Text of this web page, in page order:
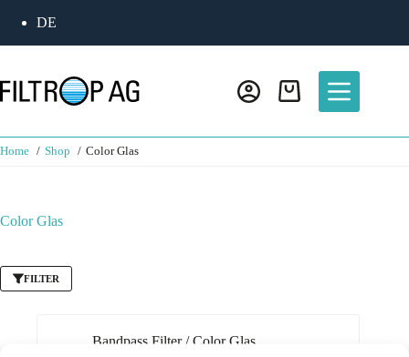
DE
Shopping
Home Shop Color Glas
Color Glas
FILTER
Bandpass Filter/Color Glas